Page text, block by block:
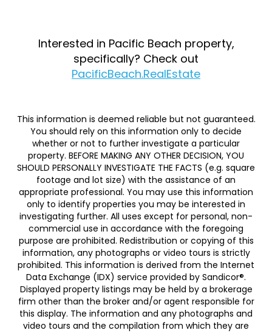
Interested in Pacific Beach property,
specifically? Check out
PacificBeach.RealEstate
This information is deemed reliable but not guaranteed.
You should rely on this information only to decide
whether or not to further investigate a particular
property. BEFORE MAKING ANY OTHER DECISION, YOU
SHOULD PERSONALLY INVESTIGATE THE FACTS (e.g. square
footage and lot size) with the assistance of an
appropriate professional. You may use this information
only to identify properties you may be interested in
investigating further. All uses except for personal, non-
commercial use in accordance with the foregoing
purpose are prohibited. Redistribution or copying of this
information, any photographs or video tours is strictly
prohibited. This information is derived from the Internet
Data Exchange (IDX) service provided by Sandicor®.
Displayed property listings may be held by a brokerage
firm other than the broker and/or agent responsible for
this display. The information and any photographs and
video tours and the compilation from which they are